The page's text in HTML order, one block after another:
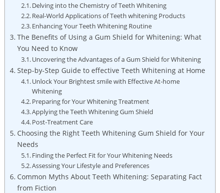
Delving into the Chemistry of Teeth Whitening
Real-World Applications of Teeth whitening Products
Enhancing Your Teeth Whitening Routine
The Benefits of Using a Gum Shield for Whitening: What
You Need to Know
Uncovering the Advantages of a Gum Shield for Whitening
Step-by-Step Guide to effective Teeth Whitening at Home
Unlock Your Brightest smile with Effective At-home
Whitening
Preparing for Your Whitening Treatment
Applying the Teeth Whitening Gum Shield
Post-Treatment Care
Choosing the Right Teeth Whitening Gum Shield for Your
Needs
Finding the Perfect Fit for Your Whitening Needs
Assessing Your Lifestyle and Preferences
Common Myths About Teeth Whitening: Separating Fact
from Fiction